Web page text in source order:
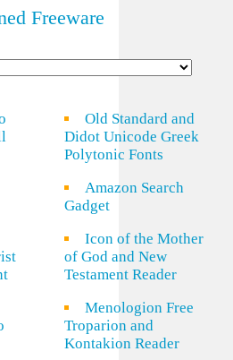
Freeware
Old Standard and
Didot Unicode Greek
Polytonic Fonts
Amazon Search
Gadget
Icon of the Mother
of God and New
Testament Reader
Menologion Free
Troparion and
Kontakion Reader